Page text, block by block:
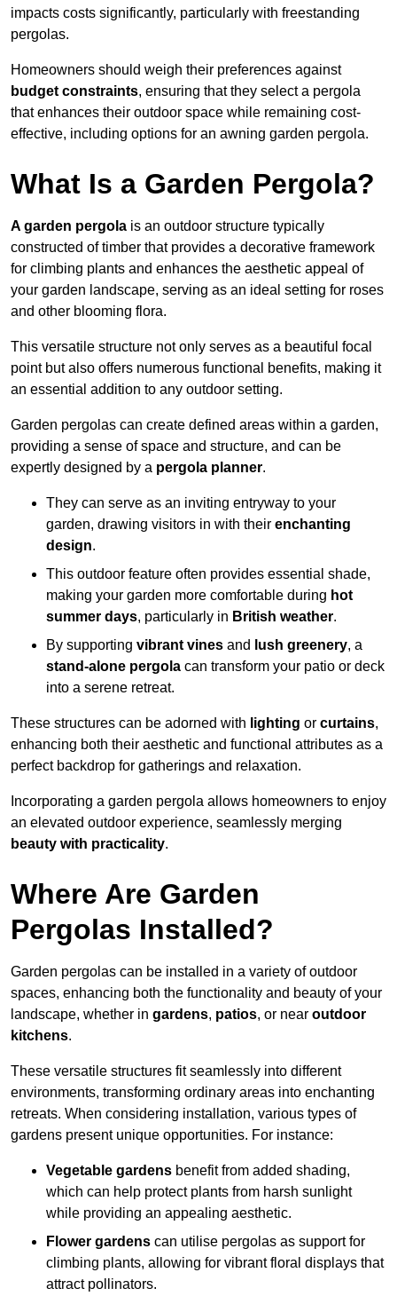
impacts costs significantly, particularly with freestanding
pergolas.
Homeowners should weigh their preferences against
budget constraints, ensuring that they select a pergola
that enhances their outdoor space while remaining cost-
effective, including options for an awning garden pergola.
What Is a Garden Pergola?
A garden pergola is an outdoor structure typically
constructed of timber that provides a decorative framework
for climbing plants and enhances the aesthetic appeal of
your garden landscape, serving as an ideal setting for roses
and other blooming flora.
This versatile structure not only serves as a beautiful focal
point but also offers numerous functional benefits, making it
an essential addition to any outdoor setting.
Garden pergolas can create defined areas within a garden,
providing a sense of space and structure, and can be
expertly designed by a pergola planner.
They can serve as an inviting entryway to your
garden, drawing visitors in with their enchanting
design.
This outdoor feature often provides essential shade,
making your garden more comfortable during hot
summer days, particularly in British weather.
By supporting vibrant vines and lush greenery, a
stand-alone pergola can transform your patio or deck
into a serene retreat.
These structures can be adorned with lighting or curtains,
enhancing both their aesthetic and functional attributes as a
perfect backdrop for gatherings and relaxation.
Incorporating a garden pergola allows homeowners to enjoy
an elevated outdoor experience, seamlessly merging
beauty with practicality.
Where Are Garden
Pergolas Installed?
Garden pergolas can be installed in a variety of outdoor
spaces, enhancing both the functionality and beauty of your
landscape, whether in gardens, patios, or near outdoor
kitchens.
These versatile structures fit seamlessly into different
environments, transforming ordinary areas into enchanting
retreats. When considering installation, various types of
gardens present unique opportunities. For instance:
Vegetable gardens benefit from added shading,
which can help protect plants from harsh sunlight
while providing an appealing aesthetic.
Flower gardens can utilise pergolas as support for
climbing plants, allowing for vibrant floral displays that
attract pollinators.